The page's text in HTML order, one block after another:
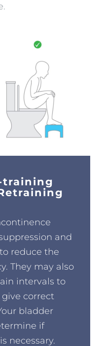
training
and
reduce the
They may also
intervals to
correct
bladder
if
necessary.